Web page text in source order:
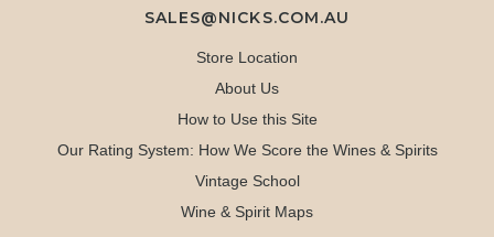
SALES@NICKS.COM.AU
Store Location
About Us
How to Use this Site
Our Rating System: How We Score the Wines & Spirits
Vintage School
Wine & Spirit Maps